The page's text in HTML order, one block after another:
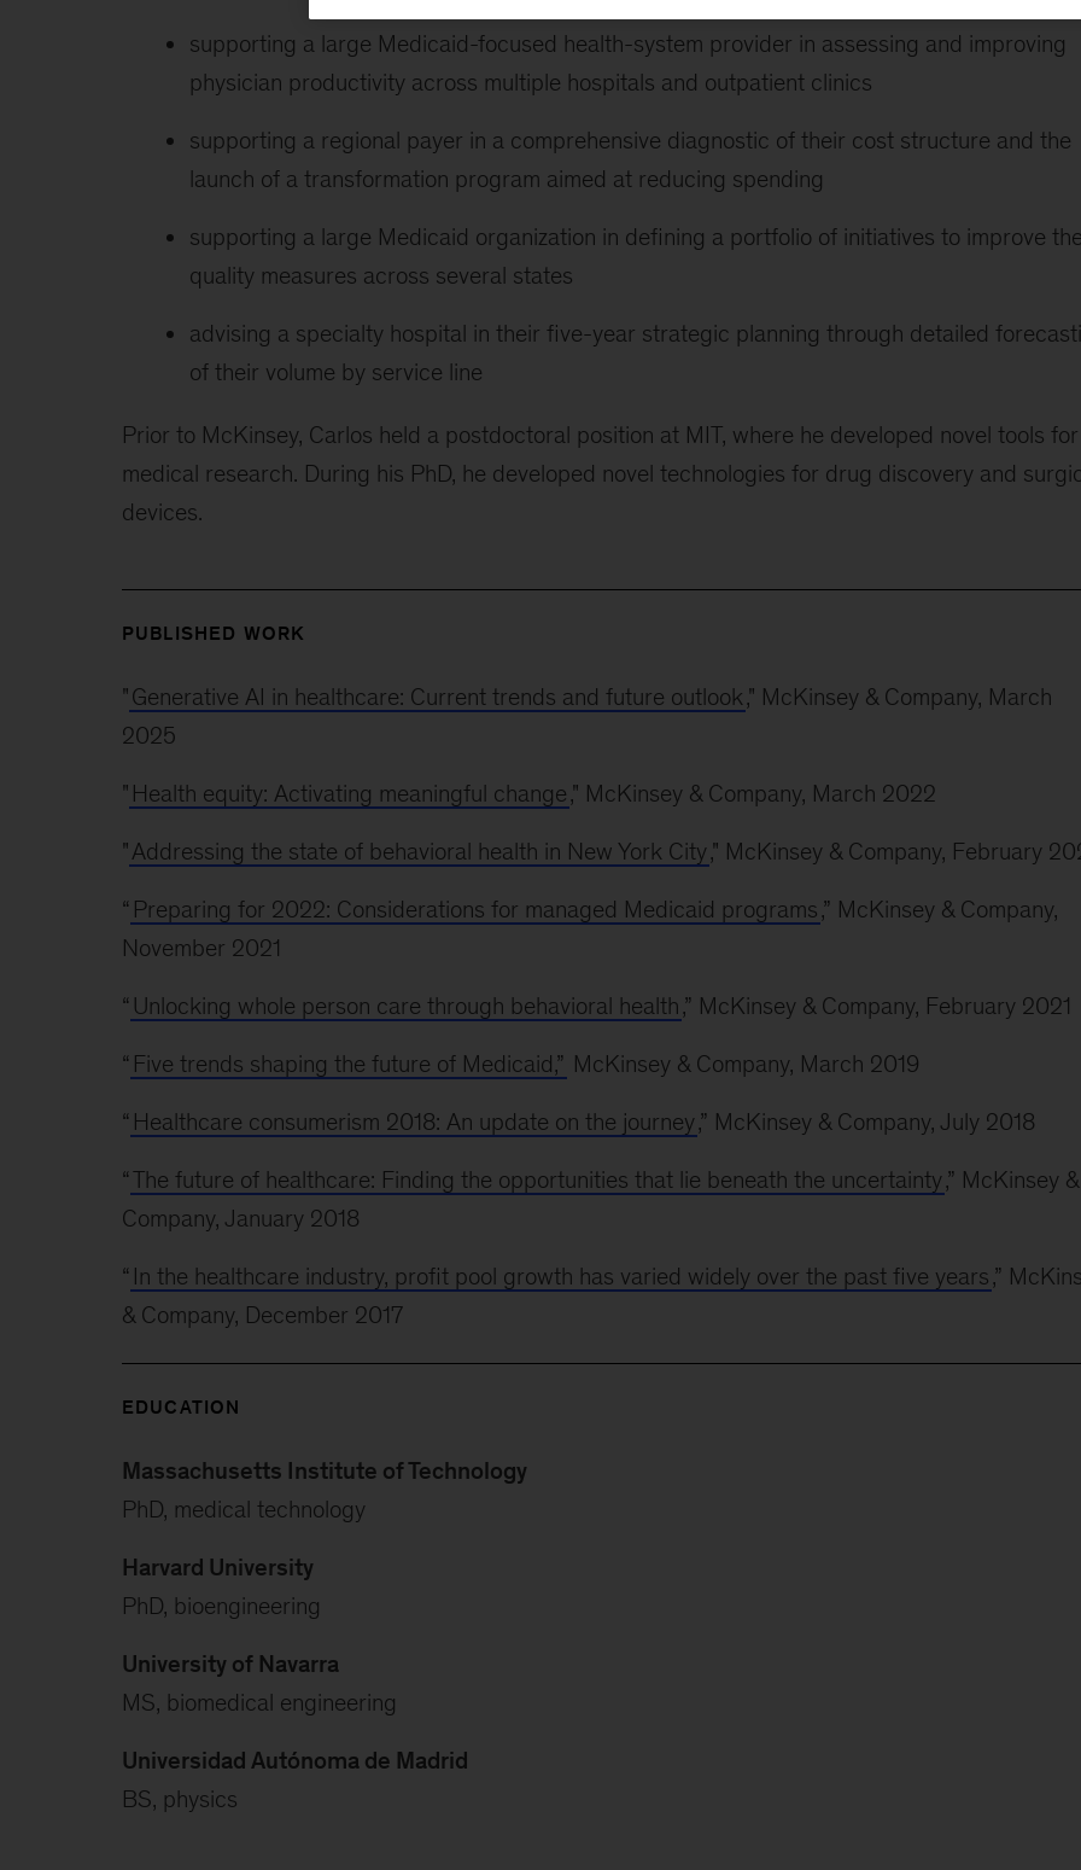
supporting a large Medicaid-focused health-system provider in assessing and improving
physician productivity across multiple hospitals and outpatient clinics
supporting a regional payer in a comprehensive diagnostic of their cost structure and the
launch of a transformation program aimed at reducing spending
supporting a large Medicaid organization in defining a portfolio of initiatives to improve
quality measures across several states
advising a specialty hospital in their five-year strategic planning through detailed
of their volume by service line
Prior to McKinsey, Carlos held a postdoctoral position at MIT, where he developed novel tools for
medical research. During his PhD, he developed novel technologies for drug discovery and
devices.
PUBLISHED WORK
"Generative AI in healthcare: Current trends and future outlook," McKinsey & Company, March
2025
" Health equity: Activating meaningful change," McKinsey & Company, March 2022
"Addressing the state of behavioral health in New York City," McKinsey & Company, February
“ Preparing for 2022: Considerations for managed Medicaid programs,” McKinsey & Company,
November 2021
“ Unlocking whole person care through behavioral health,” McKinsey & Company, February 2021
“ Five trends shaping the future of Medicaid,” McKinsey & Company, March 2019
“ Healthcare consumerism 2018: An update on the journey,” McKinsey & Company, July 2018
“The future of healthcare: Finding the opportunities that lie beneath the uncertainty,” McKinsey &
Company, January 2018
“ In the healthcare industry, profit pool growth has varied widely over the past five years,”
& Company, December 2017
EDUCATION
Massachusetts Institute of Technology
PhD, medical technology
Harvard University
PhD, bioengineering
University of Navarra
MS, biomedical engineering
Universidad Autónoma de Madrid
BS, physics